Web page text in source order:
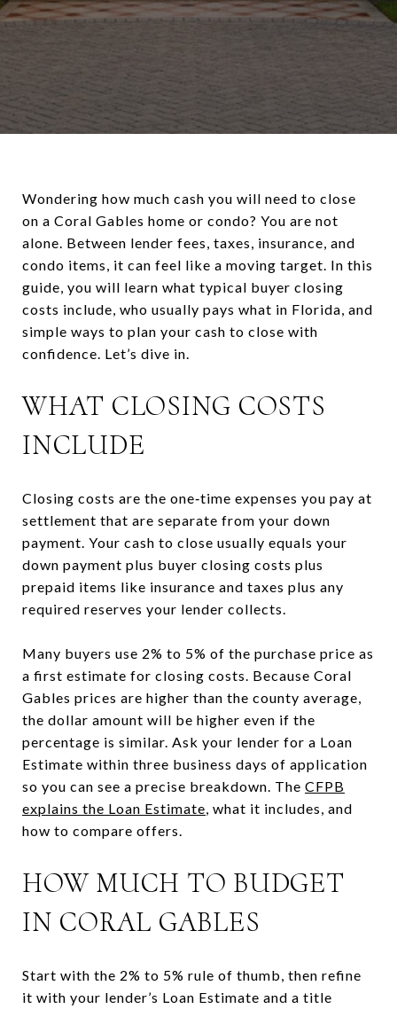
Wondering how much cash you will need to close
on a Coral Gables home or condo? You are not
alone. Between lender fees, taxes, insurance, and
condo items, it can feel like a moving target. In this
guide, you will learn what typical buyer closing
costs include, who usually pays what in Florida, and
simple ways to plan your cash to close with
confidence. Let’s dive in.
WHAT CLOSING COSTS
INCLUDE
Closing costs are the one‑time expenses you pay at
settlement that are separate from your down
payment. Your cash to close usually equals your
down payment plus buyer closing costs plus
prepaid items like insurance and taxes plus any
required reserves your lender collects.
Many buyers use 2% to 5% of the purchase price as
a first estimate for closing costs. Because Coral
Gables prices are higher than the county average,
the dollar amount will be higher even if the
percentage is similar. Ask your lender for a Loan
Estimate within three business days of application
so you can see a precise breakdown. The CFPB
explains the Loan Estimate, what it includes, and
how to compare offers.
HOW MUCH TO BUDGET
IN CORAL GABLES
Start with the 2% to 5% rule of thumb, then refine
it with your lender’s Loan Estimate and a title